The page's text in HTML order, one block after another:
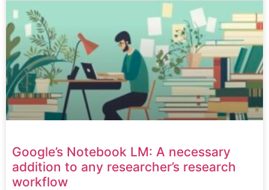
Google’s Notebook LM: A necessary
addition to any researcher’s research
workflow